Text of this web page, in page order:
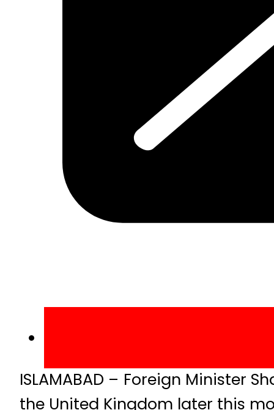
ISLAMABAD – Foreign Minister
the United Kingdom later this